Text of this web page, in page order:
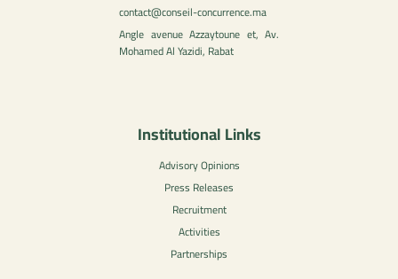
contact@conseil-concurrence.ma
Angle avenue Azzaytoune et, Av.
Mohamed Al Yazidi, Rabat
Institutional Links
Advisory Opinions
Press Releases
Recruitment
Activities
Partnerships